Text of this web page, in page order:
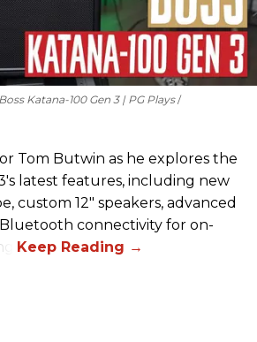
Katana-100 Gen 3 | PG Plays
Tom Butwin as he explores the
latest features, including new
custom 12" speakers, advanced
connectivity for on-